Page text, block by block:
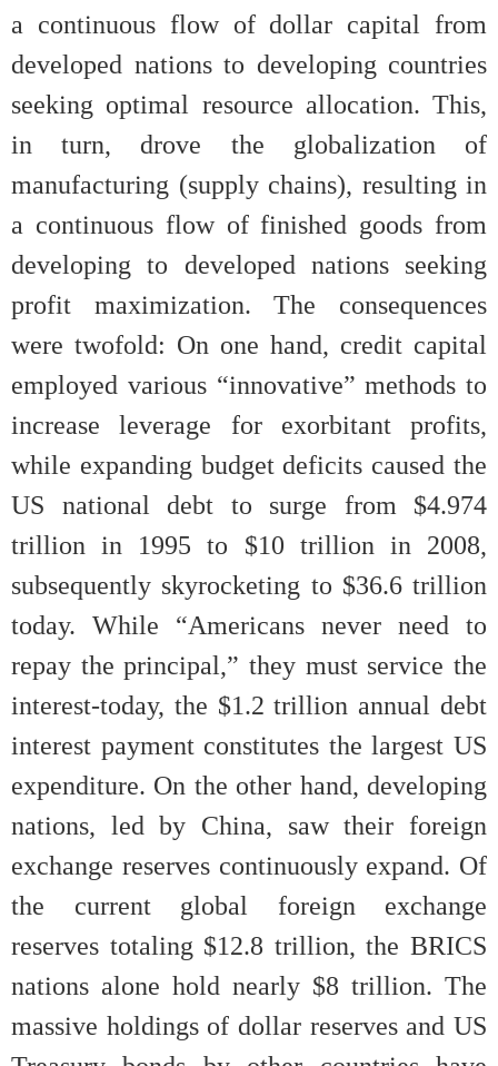
a continuous flow of dollar capital from
developed nations to developing countries
seeking optimal resource allocation. This,
in turn, drove the globalization of
manufacturing (supply chains), resulting in
a continuous flow of finished goods from
developing to developed nations seeking
profit maximization. The consequences
were twofold: On one hand, credit capital
employed various “innovative” methods to
increase leverage for exorbitant profits,
while expanding budget deficits caused the
US national debt to surge from $4.974
trillion in 1995 to $10 trillion in 2008,
subsequently skyrocketing to $36.6 trillion
today. While “Americans never need to
repay the principal,” they must service the
interest-today, the $1.2 trillion annual debt
interest payment constitutes the largest US
expenditure. On the other hand, developing
nations, led by China, saw their foreign
exchange reserves continuously expand. Of
the current global foreign exchange
reserves totaling $12.8 trillion, the BRICS
nations alone hold nearly $8 trillion. The
massive holdings of dollar reserves and US